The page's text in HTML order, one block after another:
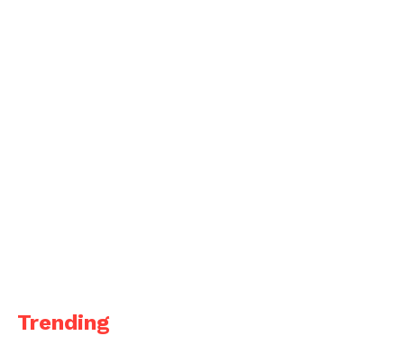
Trending